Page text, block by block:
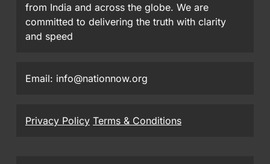
from India and across the globe. We are
committed to delivering the truth with clarity
and speed
Email: info@nationnow.org
Privacy Policy Terms & Conditions